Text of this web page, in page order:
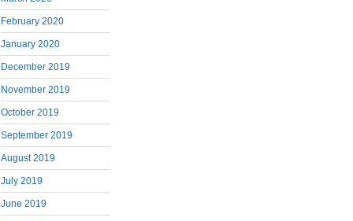
February 2020
January 2020
December 2019
November 2019
October 2019
September 2019
August 2019
July 2019
June 2019